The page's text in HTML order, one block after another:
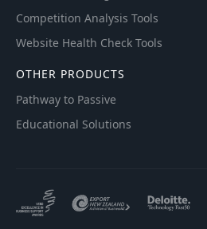
Competition Analysis Tools
Website Health Check Tools
OTHER PRODUCTS
Pathway to Passive
Educational Solutions